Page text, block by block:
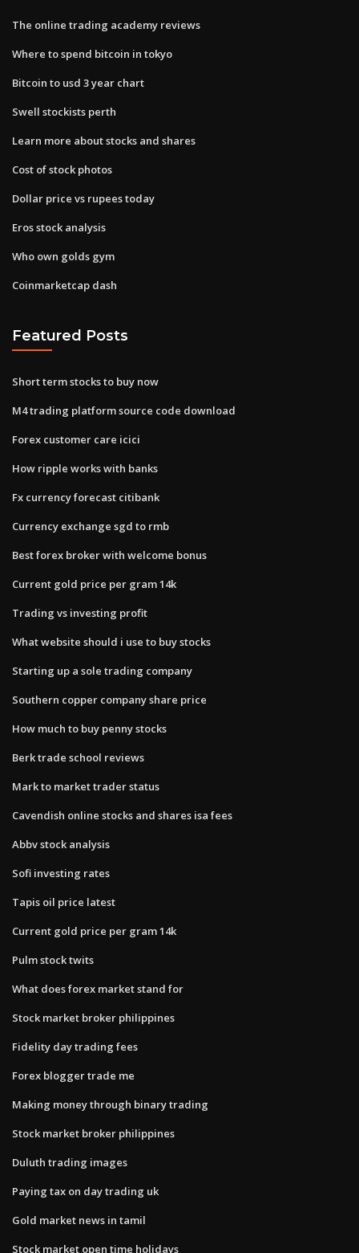
The online trading academy reviews
Where to spend bitcoin in tokyo
Bitcoin to usd 3 year chart
Swell stockists perth
Learn more about stocks and shares
Cost of stock photos
Dollar price vs rupees today
Eros stock analysis
Who own golds gym
Coinmarketcap dash
Featured Posts
Short term stocks to buy now
M4 trading platform source code download
Forex customer care icici
How ripple works with banks
Fx currency forecast citibank
Currency exchange sgd to rmb
Best forex broker with welcome bonus
Current gold price per gram 14k
Trading vs investing profit
What website should i use to buy stocks
Starting up a sole trading company
Southern copper company share price
How much to buy penny stocks
Berk trade school reviews
Mark to market trader status
Cavendish online stocks and shares isa fees
Abbv stock analysis
Sofi investing rates
Tapis oil price latest
Current gold price per gram 14k
Pulm stock twits
What does forex market stand for
Stock market broker philippines
Fidelity day trading fees
Forex blogger trade me
Making money through binary trading
Stock market broker philippines
Duluth trading images
Paying tax on day trading uk
Gold market news in tamil
Stock market open time holidays